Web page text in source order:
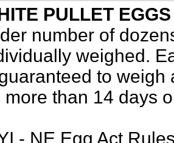
PULLET
number of
weighed.
to weigh
more than 14 days
- NE Egg Act